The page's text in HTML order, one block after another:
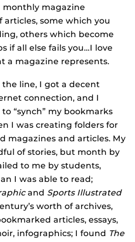
monthly magazine
some which you
others which become
if all else fails you…I love
a magazine represents.
line, I got a decent
connection, and I
“synch” my bookmarks
I was creating folders for
magazines and articles. My
of stories, but month by
to me by students,
I was able to read;
and Sports Illustrated
worth of archives,
articles, essays,
infographics; I found The